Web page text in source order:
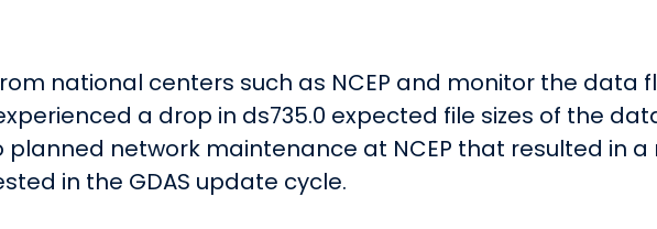
national centers such as NCEP and monitor the data
experienced a drop in ds735.0 expected file sizes of the
planned network maintenance at NCEP that resulted in
in the GDAS update cycle.